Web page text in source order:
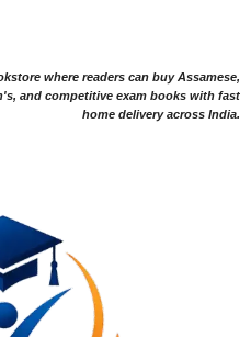
where readers can buy Assamese,
and competitive exam books with fast
home delivery across India.